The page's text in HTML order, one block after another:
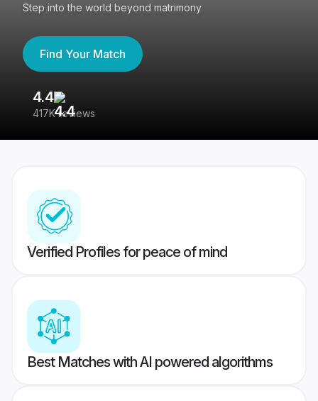
Step into the world beyond matrimony
Find Your Match
4.4
417K reviews
Verified Profiles for peace of mind
Best Matches with AI powered algorithms